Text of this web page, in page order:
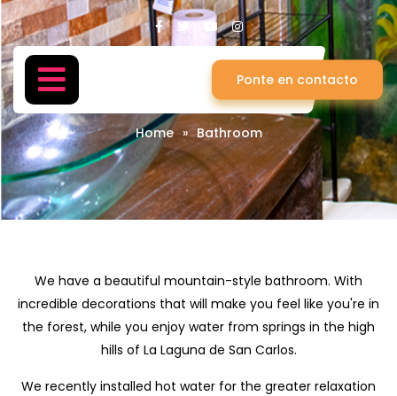
Ponte en contacto
Bathroom
Home » Bathroom
We have a beautiful mountain-style bathroom. With
incredible decorations that will make you feel like you're in
the forest, while you enjoy water from springs in the high
hills of La Laguna de San Carlos.
We recently installed hot water for the greater relaxation